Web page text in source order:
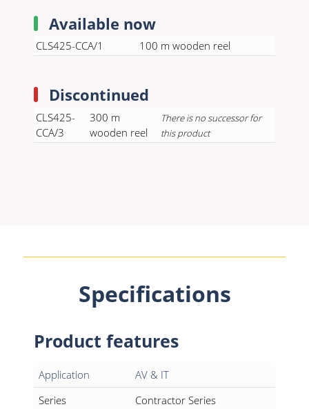
Available now
CLS425-CCA/1 100 m wooden reel
Discontinued
CLS425-
CCA/3
300 m
wooden reel
There is no successor for
this product
Specifications
Product features
Application
AV & IT
Series
Contractor Series